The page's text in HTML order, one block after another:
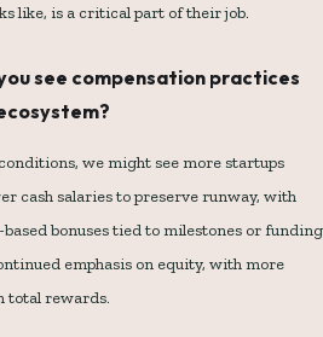
like, is a critical part of their job.
see compensation practices
we might see more startups
cash salaries to preserve runway, with
bonuses tied to milestones or funding
emphasis on equity, with more
total rewards.